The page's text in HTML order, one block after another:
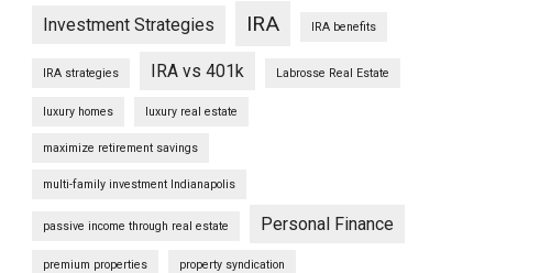
Investment Strategies IRA IRA benefits
IRA strategies IRA vs 401k Labrosse Real Estate
luxury homes luxury real estate
maximize retirement savings
multi-family investment Indianapolis
passive income through real estate Personal Finance
premium properties property syndication